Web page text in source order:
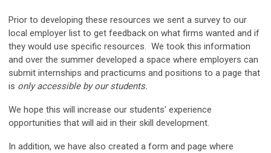
Prior to developing these resources we sent a survey to our
local employer list to get feedback on what firms wanted and if
they would use specific resources. We took this information
and over the summer developed a space where employers can
submit internships and practicums and positions to a page that
is only accessible by our students.
We hope this will increase our students' experience
opportunities that will aid in their skill development.
In addition, we have also created a form and page where